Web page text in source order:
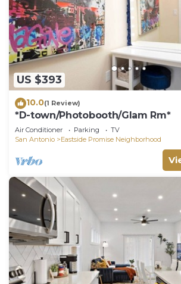
US $393
10.0(1 Review)
*D-town/Photobooth/Glam Rm*
Air Conditioner Parking
TV
San Antonio
Eastside Promise Neighborhood